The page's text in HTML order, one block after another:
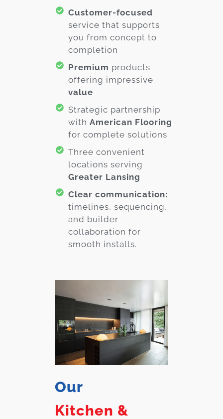
Customer-focused
service that supports
you from concept to
completion
Premium products
offering impressive
value
Strategic partnership
withAmerican Flooring
for complete solutions
Three convenient
locations serving
Greater Lansing
Clear communication:
timelines, sequencing,
and builder
collaboration for
smooth installs.
Our
Kitchen &